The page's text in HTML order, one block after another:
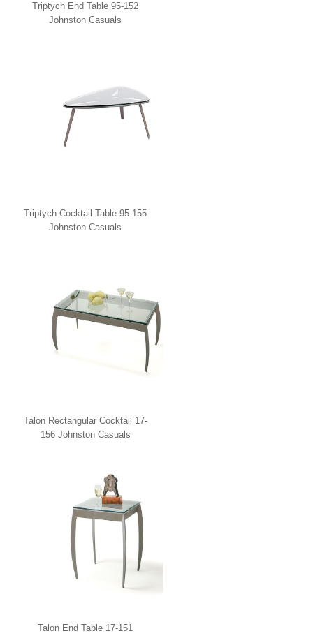
Triptych End Table 95-152
Johnston Casuals
Triptych Cocktail Table 95-155
Johnston Casuals
Talon Rectangular Cocktail 17-
156 Johnston Casuals
Talon End Table 17-151